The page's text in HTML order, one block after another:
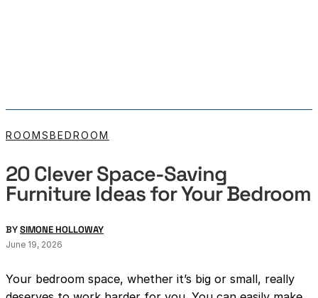
ROOMSBEDROOM
20 Clever Space-Saving
Furniture Ideas for Your Bedroom
BYSIMONE HOLLOWAY
June 19, 2026
Your bedroom space, whether it’s big or small, really